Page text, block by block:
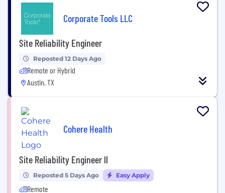
Corporate Tools LLC
Site Reliability Engineer
Reposted 12 Days Ago
Remote or Hybrid
Austin, TX
Cohere Health
Site Reliability Engineer ll
Reposted 5 Days Ago Easy Apply
Remote